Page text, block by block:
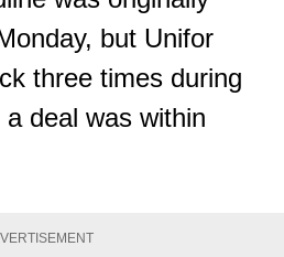
but Unifor
three times during
deal was within